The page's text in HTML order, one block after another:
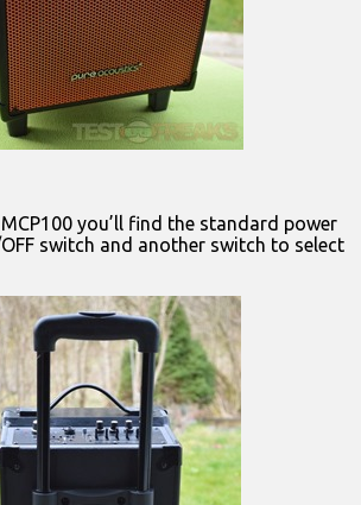
you’ll find the standard power
switch and another switch to select